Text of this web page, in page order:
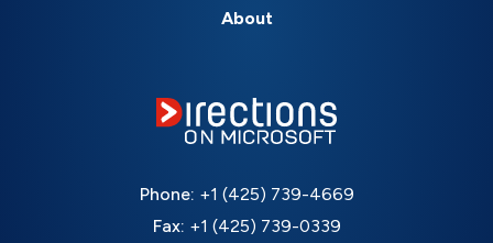
About
Phone: +1 (425) 739-4669
Fax: +1 (425) 739-0339